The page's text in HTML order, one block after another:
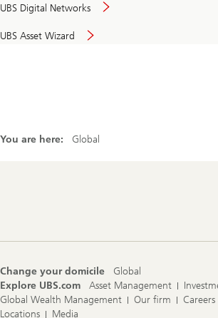
UBS Digital Networks
UBS Asset Wizard
You are here: Global
Change your domicile
Global
Explore UBS.com
Asset Management
Global Wealth Management
Our firm Careers
Locations
Media